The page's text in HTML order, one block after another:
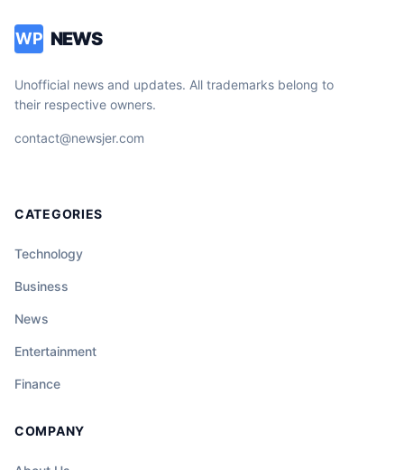
WP NEWS
Unofficial news and updates. All trademarks belong to
their respective owners.
contact@newsjer.com
CATEGORIES
Technology
Business
News
Entertainment
Finance
COMPANY